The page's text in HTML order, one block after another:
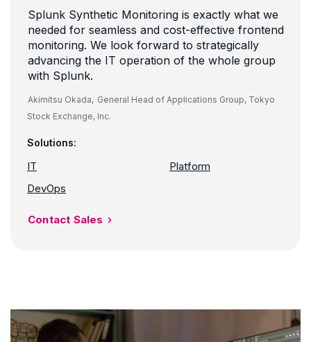
Splunk Synthetic Monitoring is exactly what we
needed for seamless and cost-effective frontend
monitoring. We look forward to strategically
advancing the IT operation of the whole group
with Splunk.
Akimitsu Okada, General Head of Applications Group, Tokyo
Stock Exchange, Inc.
Solutions:
IT
Platform
DevOps
Contact Sales